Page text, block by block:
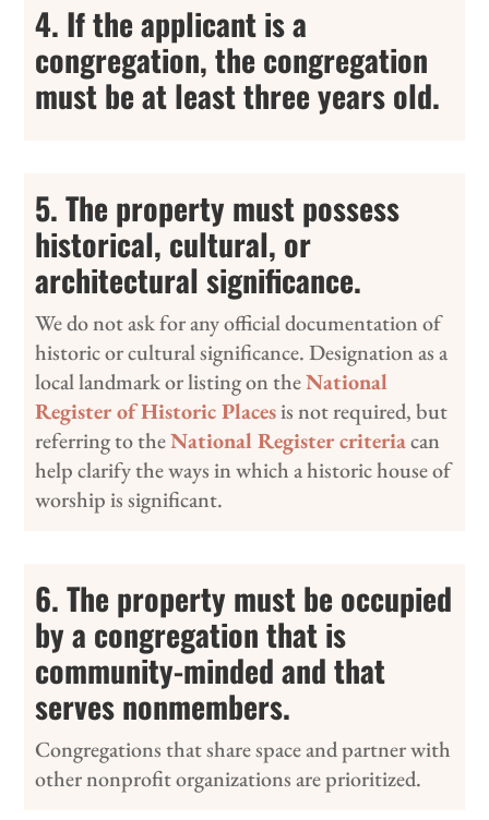
4. If the applicant is a
congregation, the congregation
must be at least three years old.
5. The property must possess
historical, cultural, or
architectural significance.
We do not ask for any official documentation of
historic or cultural significance. Designation as a
local landmark or listing on theNational
Register of Historic Placesis not required, but
referring to theNational Register criteriacan
help clarify the ways in which a historic house of
worship is significant.
6. The property must be occupied
by a congregation that is
community-minded and that
serves nonmembers.
Congregations that share space and partner with
other nonprofit organizations are prioritized.